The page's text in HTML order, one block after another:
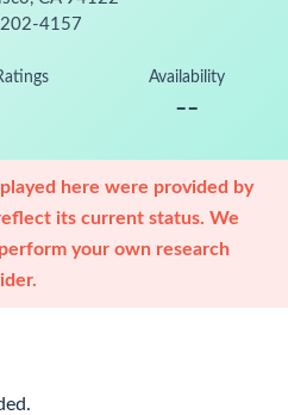
4157
Availability
--
here were provided by
its current status. We
your own research